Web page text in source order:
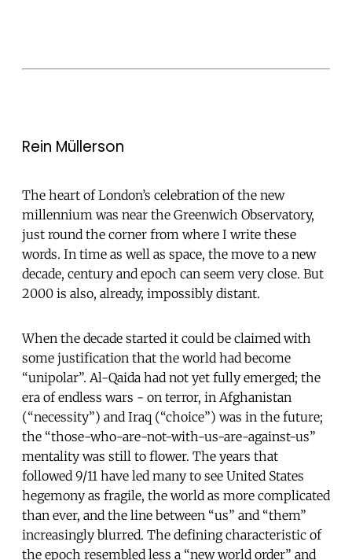
Rein Müllerson
The heart of London’s celebration of the new
millennium was near the Greenwich Observatory,
just round the corner from where I write these
words. In time as well as space, the move to a new
decade, century and epoch can seem very close. But
2000 is also, already, impossibly distant.
When the decade started it could be claimed with
some justification that the world had become
“unipolar”. Al-Qaida had not yet fully emerged; the
era of endless wars - on terror, in Afghanistan
(“necessity”) and Iraq (“choice”) was in the future;
the “those-who-are-not-with-us-are-against-us”
mentality was still to flower. The years that
followed 9/11 have led many to see United States
hegemony as fragile, the world as more complicated
than ever, and the line between “us” and “them”
increasingly blurred. The defining characteristic of
the epoch resembled less a “new world order” and